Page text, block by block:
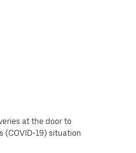
at the door to
(COVID-19) situation